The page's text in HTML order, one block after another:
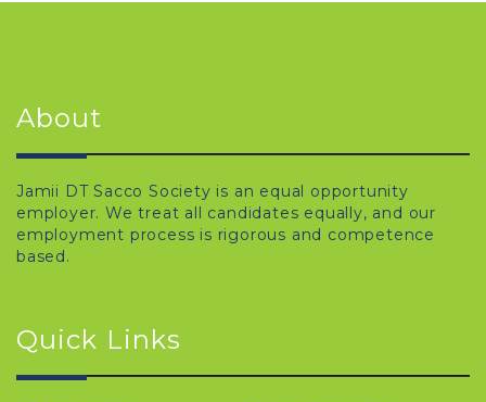
About
Jamii DT Sacco Society is an equal opportunity
employer. We treat all candidates equally, and our
employment process is rigorous and competence
based.
Quick Links